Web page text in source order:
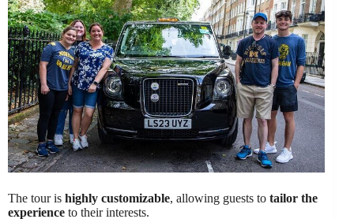
The tour is highly customizable, allowing guests to tailor the
experience to their interests.